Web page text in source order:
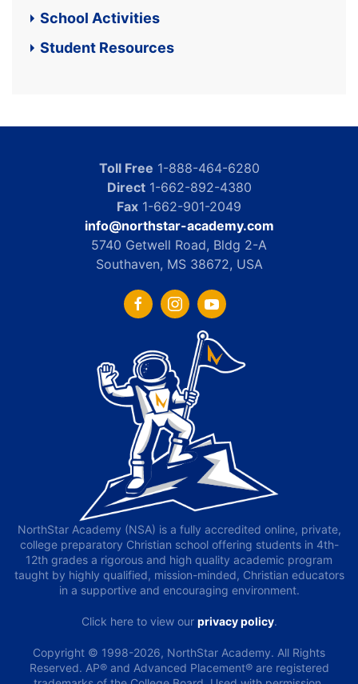
School Activities
Student Resources
Toll Free 1-888-464-6280
Direct1-662-892-4380
Fax 1-662-901-2049
info@northstar-academy.com
5740 Getwell Road, Bldg 2-A
Southaven, MS 38672, USA
NorthStar Academy (NSA) is a fully accredited online, private,
college preparatory Christian school offering students in 4th-
12th grades a rigorous and high quality academic program
taught by highly qualified, mission-minded, Christian educators
in a supportive and encouraging environment.
Click here to view our privacy policy.
Copyright © 1998-2026, NorthStar Academy. All Rights
Reserved. AP® and Advanced Placement® are registered